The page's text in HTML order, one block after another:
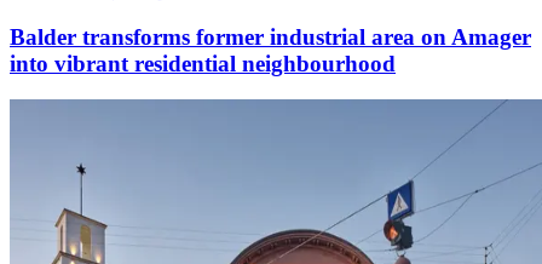
Balder transforms former industrial area on Amager
into vibrant residential neighbourhood